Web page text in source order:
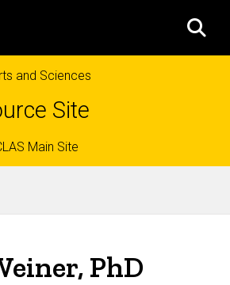
and Sciences
Site
Main Site
PhD